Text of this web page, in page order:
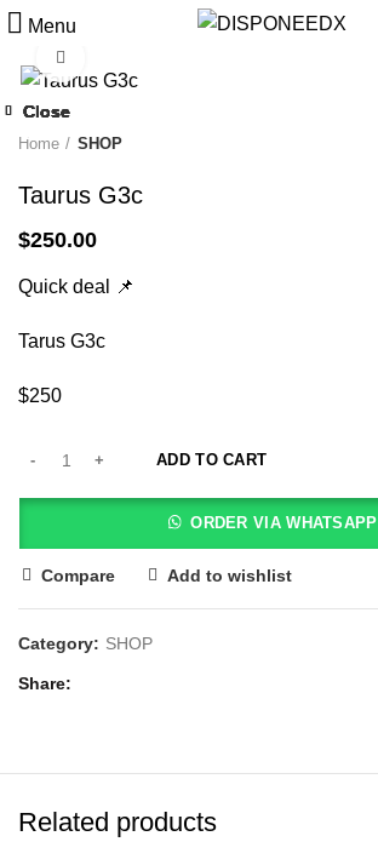
Menu
Home SHOP
Taurus G3c
$250.00
Quick deal 📌
Tarus G3c
$250
ADD TO CART
ORDER VIA WHATSAPP
Compare Add to wishlist
Category: SHOP
Share
Related products
Close
Close
Close
Close
Close
Close
Close
-26%
Close